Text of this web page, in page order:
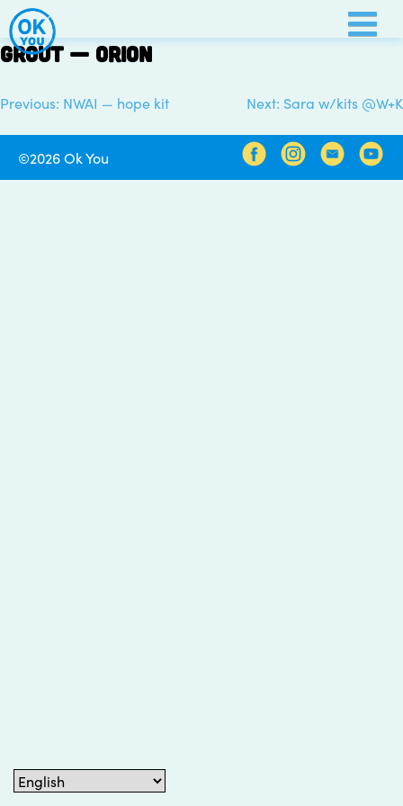
Skip
to
content
Grout — Orion
Post
navigation
Previous: NWAI — hope kit Next: Sara w/kits @W+K
©2026 Ok You